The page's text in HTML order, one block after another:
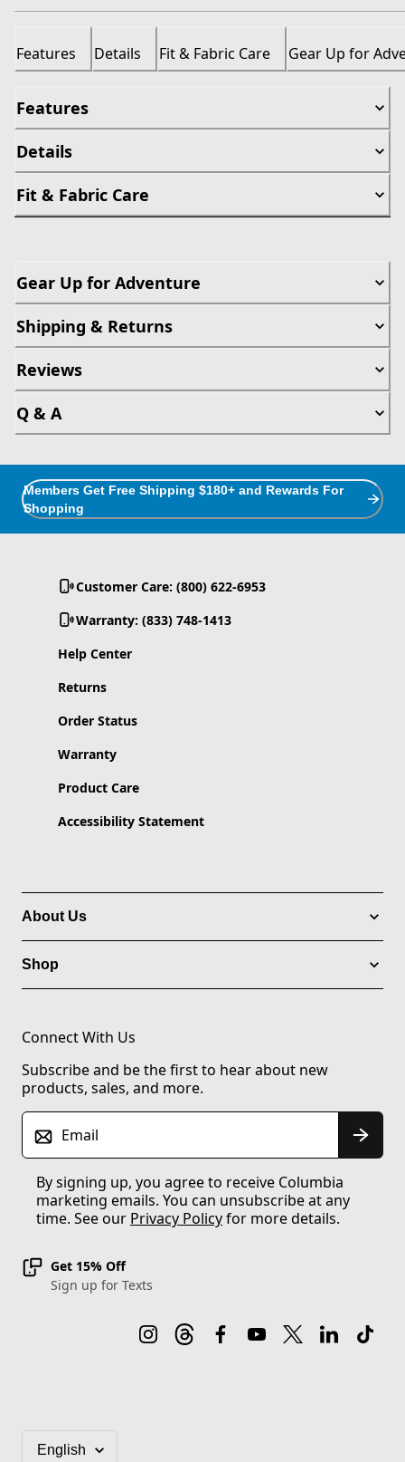
Features Details Fit & Fabric Care Gear Up for
Features
Details
Fit & Fabric Care
Gear Up for Adventure
Shipping & Returns
Reviews
Q & A
Members Get Free Shipping $180+ and Rewards For
Shopping
Customer Care: (800) 622-6953
Warranty: (833) 748-1413
Help Center
Returns
Order Status
Warranty
Product Care
Accessibility Statement
About Us
Shop
Connect With Us
Subscribe and be the first to hear about new
products, sales, and more.
Email
By signing up, you agree to receive Columbia
marketing emails. You can unsubscribe at any
time. See our Privacy Policyfor more details.
Get 15% Off
Sign up for Texts